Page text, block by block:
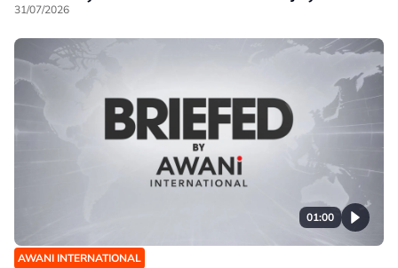
31/07/2026
01:00
AWANI INTERNATIONAL